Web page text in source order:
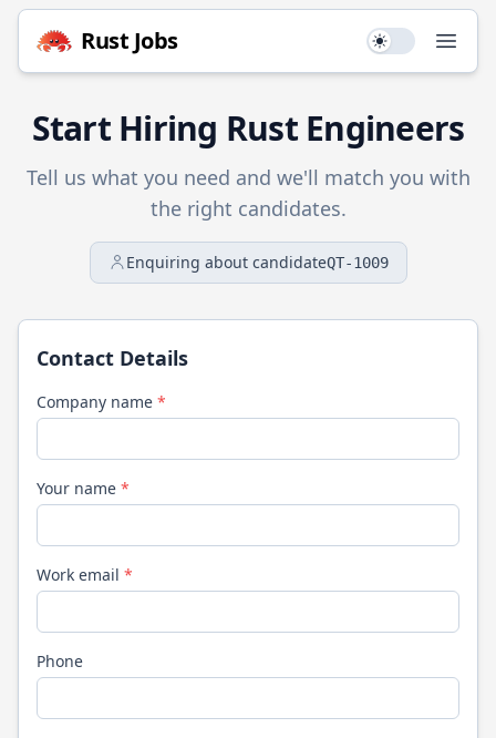
Rust Jobs Use setting
Start Hiring RustEngineers
Tell us what you need and we'll match you with
the right candidates.
Enquiring about candidateQT-1009
Contact Details
Company name *
Your name *
Work email *
Phone